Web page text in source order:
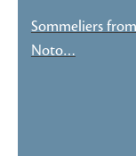
Sommeliers
Noto…